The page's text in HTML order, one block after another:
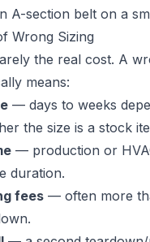
A-section belt on a
Wrong Sizing
the real cost. A
means:
— days to weeks
the size is a stock
— production or
duration.
fees — often more